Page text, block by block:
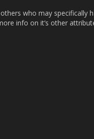
who may specifically
info on it’s other